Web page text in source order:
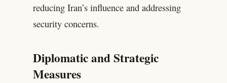
reducing Iran’s influence and addressing
security concerns.
Diplomatic and Strategic
Measures